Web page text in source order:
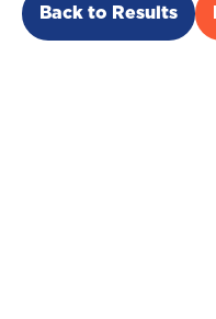
Back to Results